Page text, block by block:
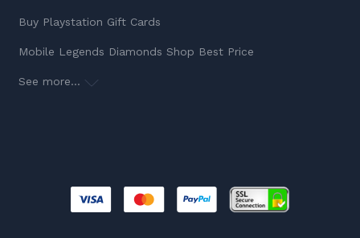
Buy Playstation Gift Cards
Mobile Legends Diamonds Shop Best Price
See more...